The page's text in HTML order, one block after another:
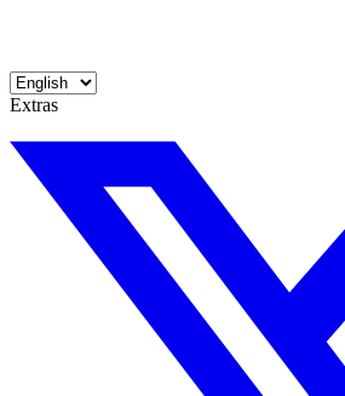
Extras